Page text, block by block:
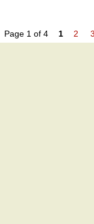
Page 1 of 4 1 2 3